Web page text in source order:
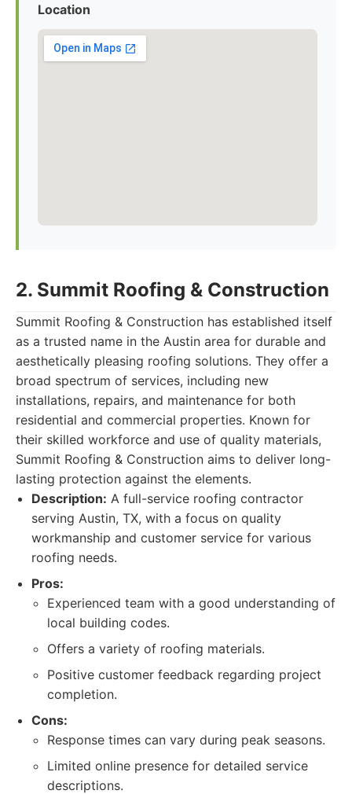
Location
2. Summit Roofing & Construction
Summit Roofing & Construction has established itself
as a trusted name in the Austin area for durable and
aesthetically pleasing roofing solutions. They offer a
broad spectrum of services, including new
installations, repairs, and maintenance for both
residential and commercial properties. Known for
their skilled workforce and use of quality materials,
Summit Roofing & Construction aims to deliver long-
lasting protection against the elements.
Description: A full-service roofing contractor
serving Austin, TX, with a focus on quality
workmanship and customer service for various
roofing needs.
Pros:
Experienced team with a good understanding of
local building codes.
Offers a variety of roofing materials.
Positive customer feedback regarding project
completion.
Cons:
Response times can vary during peak seasons.
Limited online presence for detailed service
descriptions.